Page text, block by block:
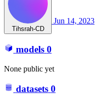
Tihsrah-CD
Jun 14, 2023
models 0
None public yet
datasets 0